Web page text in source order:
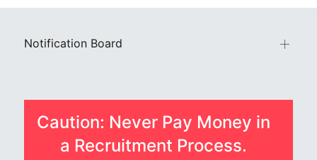
Notification Board
Caution: Never Pay Money in
a Recruitment Process.